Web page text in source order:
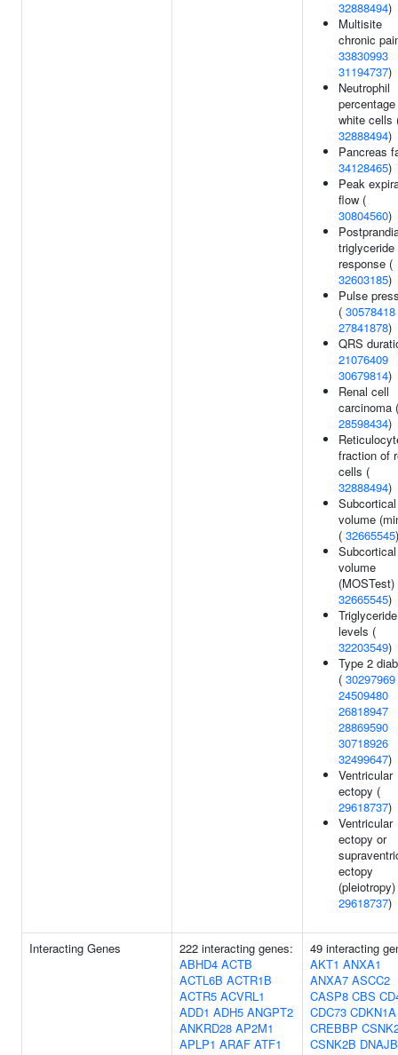
32888494)
Multisite
chronic
33830993
31194737)
Neutrophil
white cells
32888494)
Pancreas
34128465)
Peak
flow (
30804560)
triglyceride
response (
32603185)
Pulse
( 30578418
27841878)
QRS
21076409
30679814)
Renal cell
carcinoma (
28598434)
fraction of
cells (
32888494)
Subcortical
volume
( 32665545)
Subcortical
volume
(MOSTest)
32665545)
Triglyceride
levels (
32203549)
Type 2
( 30297969
24509480
26818947
28869590
30718926
32499647)
Ventricular
ectopy (
29618737)
Ventricular
ectopy or
ectopy
29618737)
Interacting Genes
222 interacting genes:
ABHD4 ACTB
ACTL6B ACTR1B
ACTR5 ACVRL1
ADD1 ADH5 ANGPT2
ANKRD28 AP2M1
APLP1 ARAF ATF1
49 interacting
AKT1 ANXA1
ANXA7 ASCC2
CASP8 CBS
CDC73 CDKN1A
CREBBP
CSNK2B